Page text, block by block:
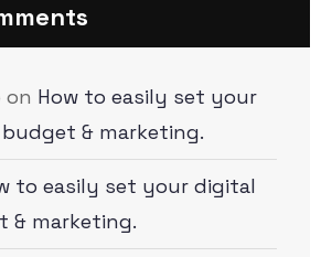
on How to easily set your
& marketing.
to easily set your digital
& marketing.